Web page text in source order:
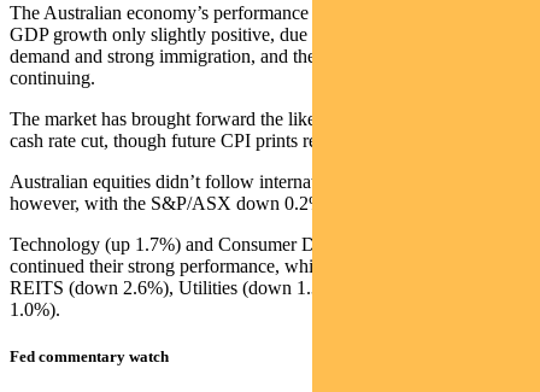
The Australian economy’s performance remains sluggish – with real
GDP growth only slightly positive, due largely to public sector
demand and strong immigration, and the per-capita recession
continuing.
The market has brought forward the likelihood of the RBA’s first
cash rate cut, though future CPI prints remain key.
Australian equities didn’t follow international markets higher,
however, with the S&P/ASX down 0.2% for the week.
Technology (up 1.7%) and Consumer Discretionary (up 1.8%)
continued their strong performance, while the weakest sectors were
REITS (down 2.6%), Utilities (down 1.3%) and Energy (down
1.0%).
Fed commentary watch